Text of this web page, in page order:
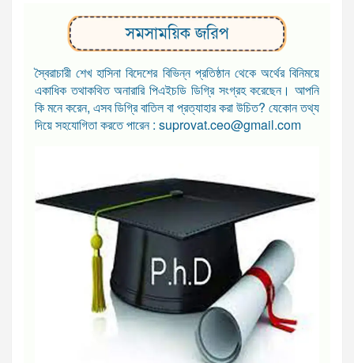
সমসাময়িক জরিপ
স্বৈরাচারী শেখ হাসিনা বিদেশের বিভিন্ন প্রতিষ্ঠান থেকে অর্থের বিনিময়ে
একাধিক তথাকথিত অনারারি পিএইচডি ডিগ্রি সংগ্রহ করেছেন। আপনি
কি মনে করেন, এসব ডিগ্রি বাতিল বা প্রত্যাহার করা উচিত? যেকোন তথ্য
দিয়ে সহযোগিতা করতে পারেন : suprovat.ceo@gmail.com